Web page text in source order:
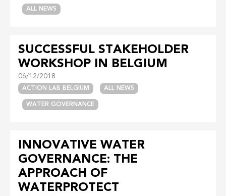
ALL NEWS
SUCCESSFUL STAKEHOLDER
WORKSHOP IN BELGIUM
06/12/2018
ACTION LAB BELGIUM ALL NEWS
WATER GOVERNANCE
INNOVATIVE WATER
GOVERNANCE: THE
APPROACH OF
WATERPROTECT